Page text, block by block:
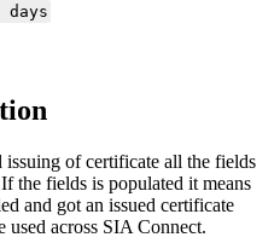
issuing of certificate all the fields
the fields is populated it means
and got an issued certificate
across SIA Connect.